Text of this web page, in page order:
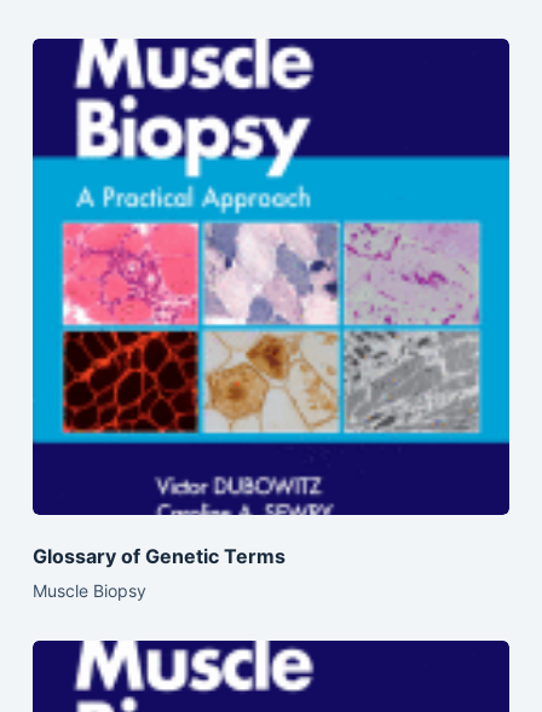
Glossary of Genetic Terms
Muscle Biopsy